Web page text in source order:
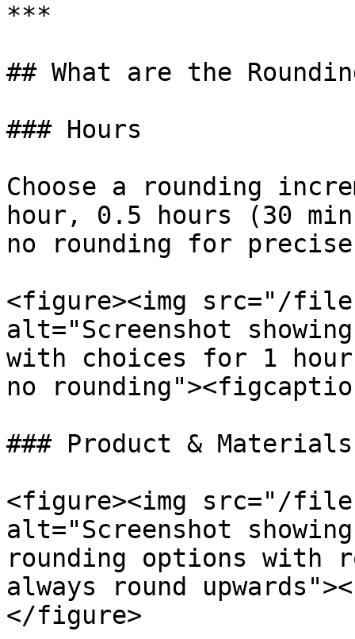
***
## What are the
### Hours
Choose a rounding
hour, 0.5 hours (30
no rounding for precise
<figure><img src="/files/
alt="Screenshot
with choices for 1
no
### Product & Materials
<figure><img src="/files/
alt="Screenshot
rounding options with
always round
</figure>